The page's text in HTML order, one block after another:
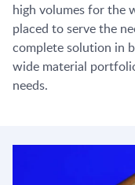
high volumes for the
placed to serve the
complete solution in
wide material
needs.